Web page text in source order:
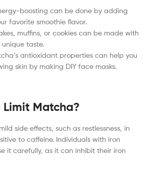
boosting can be done by adding
favorite smoothie flavor.
muffins, or cookies can be made with
taste.
antioxidant properties can help you
skin by making DIY face masks.
Limit Matcha?
side effects, such as restlessness, in
to caffeine. Individuals with iron
it carefully, as it can inhibit their iron